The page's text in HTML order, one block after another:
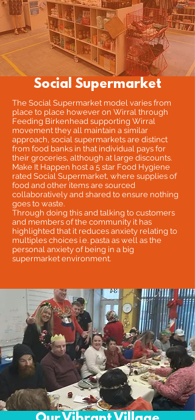
Social Supermarket
The Social Supermarket model varies from
place to place however on Wirral through
Feeding Birkenhead supporting Wirral
movement they all maintain a similar
approach, social supermarkets are distinct
from food banks in that individual pays for
their groceries, although at large discounts.
Make It Happen host a 5 star Food Hygiene
rated Social Supermarket, where supplies of
food and other items are sourced
collaboratively and shared to ensure nothing
goes to waste.
Through doing this and talking to customers
and members of the community it has
highlighted that it reduces anxiety relating to
multiples choices i.e. pasta as well as the
personal anxiety of being in a big
supermarket environment.